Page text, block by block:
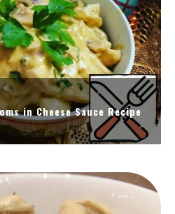
in Cheese Sauce Recipe